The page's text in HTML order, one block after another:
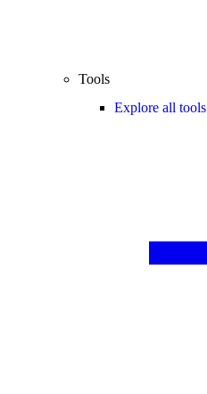
Tools
Explore all tools